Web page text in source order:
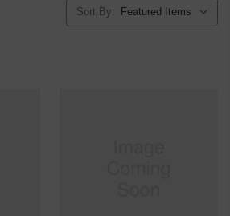
Sort By: